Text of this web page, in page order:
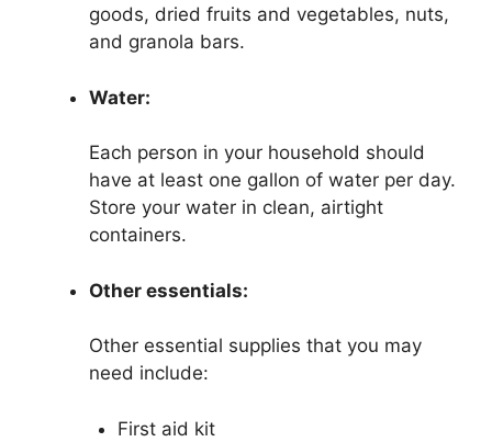
goods, dried fruits and vegetables, nuts,
and granola bars.
Water:
Each person in your household should
have at least one gallon of water per day.
Store your water in clean, airtight
containers.
Other essentials:
Other essential supplies that you may
need include:
First aid kit